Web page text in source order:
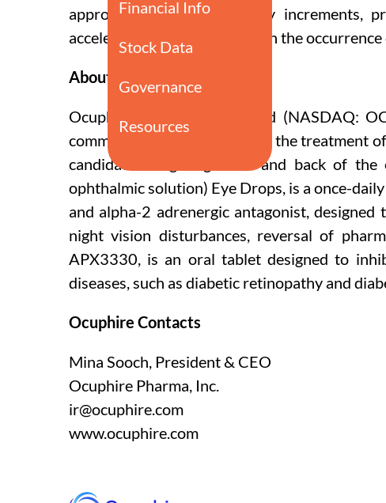
approximately equal monthly increments,
acceleration or forfeiture upon the
About Ocuphire Pharma
Ocuphire is a publicly traded (NASDAQ:
commercializing therapies for the treatment
candidates targeting front and back of the
ophthalmic solution) Eye Drops, is a once-
and alpha-2 adrenergic antagonist,
night vision disturbances, reversal of
APX3330, is an oral tablet designed to
diseases, such as diabetic retinopathy and
Ocuphire Contacts
Mina Sooch, President & CEO
Ocuphire Pharma, Inc.
ir@ocuphire.com
www.ocuphire.com